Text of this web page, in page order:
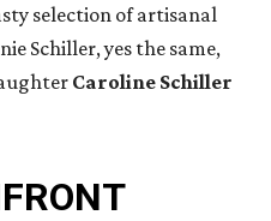
selection of artisanal
Schiller, yes the same,
Caroline Schiller